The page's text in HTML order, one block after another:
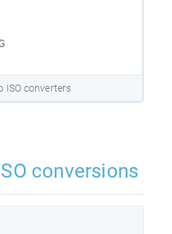
ISO converters
conversions